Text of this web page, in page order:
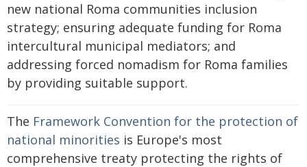
new national Roma communities inclusion
strategy; ensuring adequate funding for Roma
intercultural municipal mediators; and
addressing forced nomadism for Roma families
by providing suitable support.
The Framework Convention for the protection of
national minorities is Europe's most
comprehensive treaty protecting the rights of